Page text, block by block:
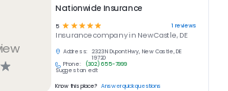
☆
Nationwide Insurance
5 ☆ ☆☆☆☆ 1 reviews
Insurancecompany in New Castle, DE
Address:
2323 N Dupont Hwy, New Castle, DE
19720
Phone:
(302) 655-7999
Suggest an edit
Know this place? Answer quick questions